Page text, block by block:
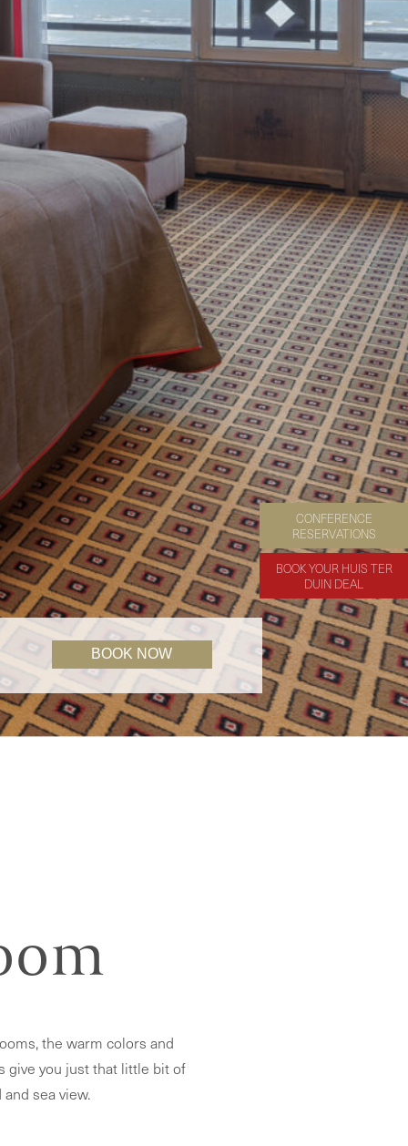
the warm colors and
give you just that little bit of
sea view.
CONFERENCE
RESERVATIONS
BOOK YOUR HUIS TER
DUIN DEAL